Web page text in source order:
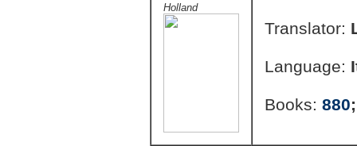
Holland
Translator:
Language:
Books: 880